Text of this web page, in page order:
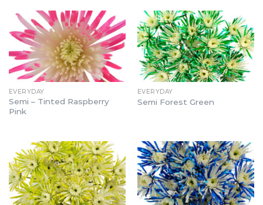
EVERYDAY
Semi – Tinted Raspberry
Pink
EVERYDAY
Semi Forest Green